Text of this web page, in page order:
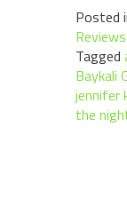
Posted
Reviews
Tagged
Baykali
jennifer
the